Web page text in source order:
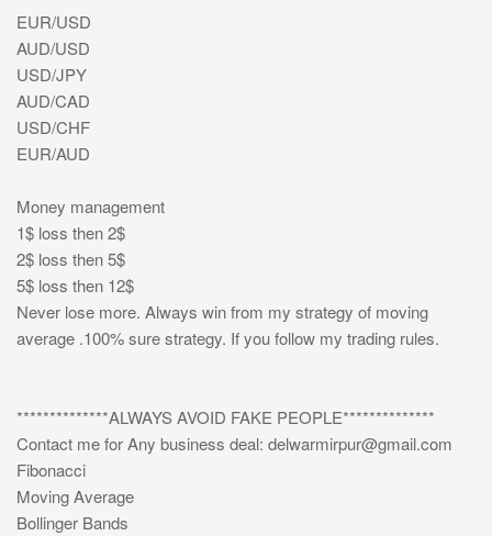
EUR/USD
AUD/USD
USD/JPY
AUD/CAD
USD/CHF
EUR/AUD
Money management
1$ loss then 2$
2$ loss then 5$
5$ loss then 12$
Never lose more. Always win from my strategy of moving
average .100% sure strategy. If you follow my trading rules.
**************ALWAYS AVOID FAKE PEOPLE**************
Contact me for Any business deal: delwarmirpur@gmail.com
Fibonacci
Moving Average
Bollinger Bands